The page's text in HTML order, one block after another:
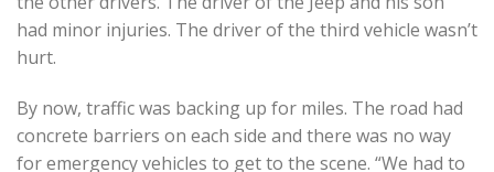
had minor injuries. The driver of the third vehicle wasn’t
hurt.
By now, traffic was backing up for miles. The road had
concrete barriers on each side and there was no way
for emergency vehicles to get to the scene. “We had to